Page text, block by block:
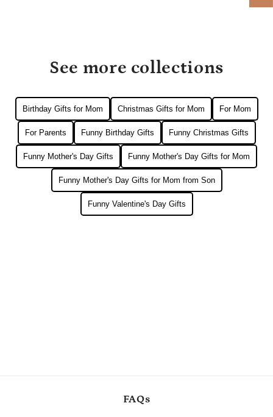
See more collections
Birthday Gifts for Mom Christmas Gifts for Mom For Mom
For Parents Funny Birthday Gifts Funny Christmas Gifts
Funny Mother's Day Gifts Funny Mother's Day Gifts for Mom
Funny Mother's Day Gifts for Mom from Son
Funny Valentine's Day Gifts
FAQs